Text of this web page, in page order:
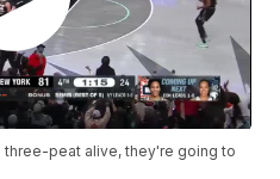
peat alive, they're going to